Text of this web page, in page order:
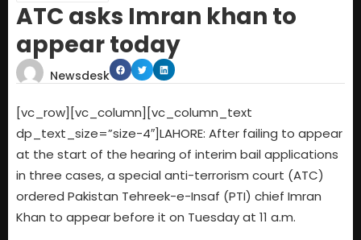
ATC asks Imran khan to
appear today
Newsdesk
[vc_row][vc_column][vc_column_text
dp_text_size=”size-4″]LAHORE: After failing to appear
at the start of the hearing of interim bail applications
in three cases, a special anti-terrorism court (ATC)
ordered Pakistan Tehreek-e-Insaf (PTI) chief Imran
Khan to appear before it on Tuesday at 11 a.m.